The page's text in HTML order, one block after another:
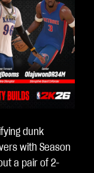
dunk
with Season
a pair of 2-